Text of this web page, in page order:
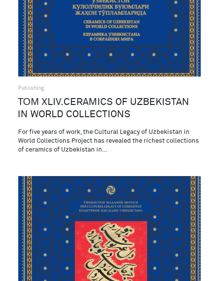
Publishing
ТОМ XLIV.CERAMICS OF UZBEKISTAN
IN WORLD COLLECTIONS
For five years of work, the Cultural Legacy of Uzbekistan in
World Collections Project has revealed the richest collections
of ceramics of Uzbekistan in…